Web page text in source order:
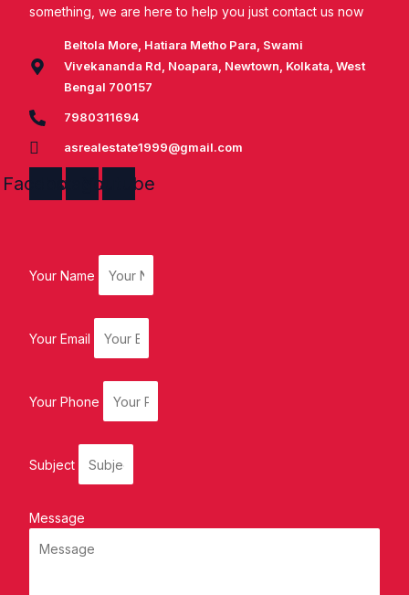
something, we are here to help you just contact us now
Beltola More, Hatiara Metho Para, Swami
Vivekananda Rd, Noapara, Newtown, Kolkata, West
Bengal 700157
7980311694
asrealestate1999@gmail.com
FacebookInstagramYoutube
Your Name
Your Email
Your Phone
Subject
Message